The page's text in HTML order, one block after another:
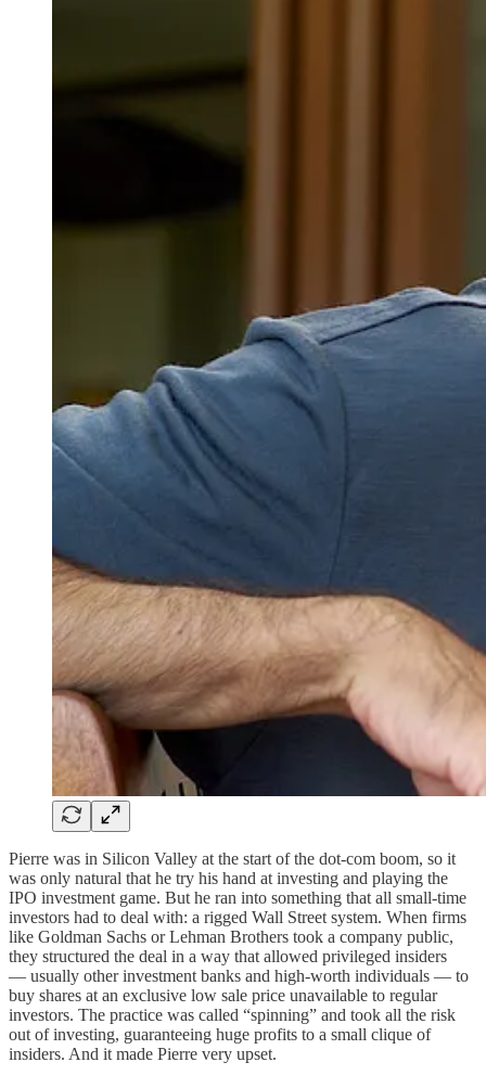
Pierre was in Silicon Valley at the start of the dot-com boom, so it
was only natural that he try his hand at investing and playing the
IPO investment game. But he ran into something that all small-time
investors had to deal with: a rigged Wall Street system. When firms
like Goldman Sachs or Lehman Brothers took a company public,
they structured the deal in a way that allowed privileged insiders
— usually other investment banks and high-worth individuals — to
buy shares at an exclusive low sale price unavailable to regular
investors. The practice was called “spinning” and took all the risk
out of investing, guaranteeing huge profits to a small clique of
insiders. And it made Pierre very upset.